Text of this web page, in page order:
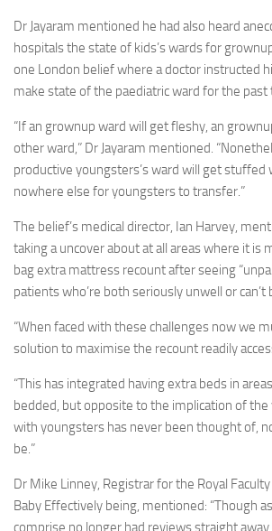
Dr Jayaram mentioned he had also heard
hospitals the state of kids’s wards for
one London belief where a doctor instructed
make state of the paediatric ward for the past
“If an grownup ward will get fleshy, an
other ward,” Dr Jayaram mentioned.
productive youngsters’s ward will get stuffed
nowhere else for youngsters to transfer.”
The belief’s medical director, Ian Harvey,
taking a uncover about at all areas where it is
bag extra mattress recount after seeing
patients who’re both seriously unwell or can’t
“When faced with these challenges now we
solution to maximise the recount readily
“This has integrated having extra beds in
bedded, but opposite to the implication of the
with youngsters has never been thought of,
be.”
Dr Mike Linney, Registrar for the Royal
Baby Effectively being, mentioned: “Though
comprise no longer had reviews straight away